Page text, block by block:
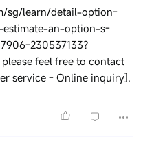
sg/learn/detail-option-
an-option-s-
230537133?
feel free to contact
service - Online inquiry].